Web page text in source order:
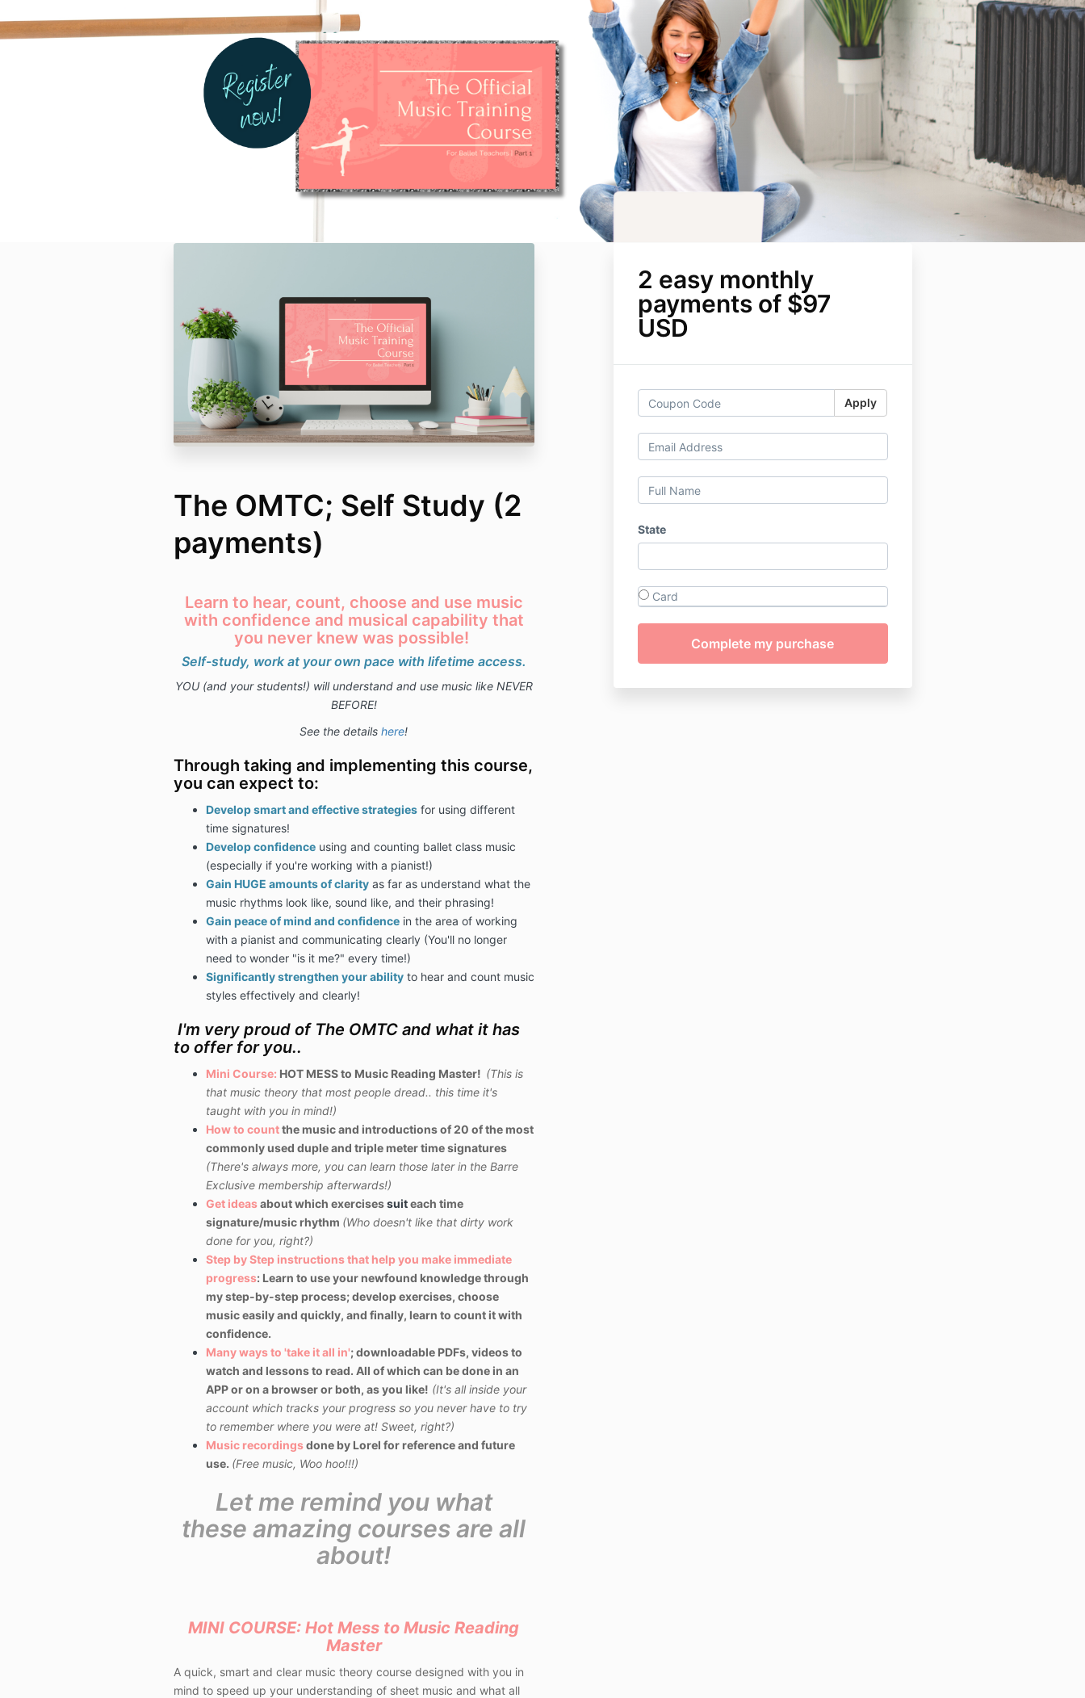
2 easy monthly
payments of $97
USD
Apply
State
Card
The OMTC; Self Study (2
payments)
Learn to hear, count, choose and use music
with confidence and musical capability that
you never knew was possible!
Self-study, work at your own pace with lifetime access.
YOU (and your students!) will understand and use music like NEVER
BEFORE!
See the detailshere!
Through taking and implementing this course,
you can expect to:
Develop smart and effective strategiesfor using different
time signatures!
Develop confidenceusing and counting ballet class music
(especially if you're working with a pianist!)
Gain HUGE amounts of clarityas far as understand what the
music rhythms look like, sound like, and their phrasing!
Gain peace of mind and confidencein the area of working
with a pianist and communicating clearly (You'll no longer
need to wonder "is it me?" every time!)
Significantly strengthen your abilityto hear and count music
styles effectively and clearly!
I'm very proud of The OMTC and what it has
to offer for you..
Mini Course: HOT MESS to Music Reading Master! (This is
that music theory that most people dread.. this time it's
taught with you in mind!)
How to countthe music and introductions of 20 of the most
commonly used duple and triple meter time signatures
(There's always more, you can learn those later in the Barre
Exclusive membership afterwards!)
Get ideasabout which exercises suit each time
signature/music rhythm (Who doesn't like that dirty work
done for you, right?)
Step by Step instructions that help you make immediate
progress: Learn to useyour newfound knowledge through
my step-by-step process; develop exercises, choose
music easily and quickly, and finally, learn to count it with
confidence.
Many ways to 'take it all in'; downloadable PDFs, videos to
watch and lessons to read. All of which can be done in an
APP or on a browser or both, as you like! (It's all inside your
account which tracks your progress so you never have to try
to remember where you were at! Sweet, right?)
Music recordingsdone by Lorel for reference and future
use. (Free music, Woo hoo!!!)
Let me remind you what
these amazing courses are all
about!
MINI COURSE: Hot Mess to Music Reading
Master
A quick, smart and clear music theory course designed with you in
mind to speed up your understanding of sheet music and what all